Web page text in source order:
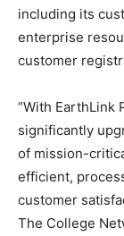
including its
enterprise
customer
“With EarthLink
significantly
of mission-
efficient,
customer
The College